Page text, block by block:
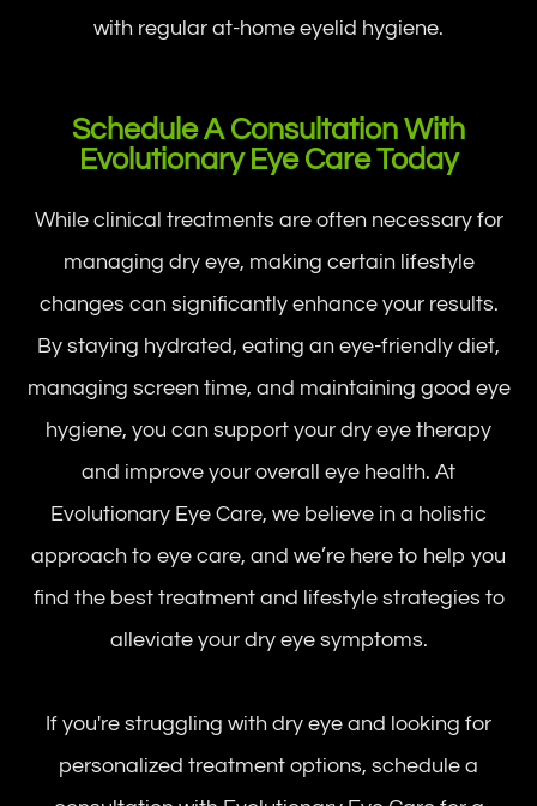
with regular at-home eyelid hygiene.
Schedule A Consultation With
Evolutionary Eye Care Today
While clinical treatments are often necessary for
managing dry eye, making certain lifestyle
changes can significantly enhance your results.
By staying hydrated, eating an eye-friendly diet,
managing screen time, and maintaining good eye
hygiene, you can support your dry eye therapy
and improve your overall eye health. At
Evolutionary Eye Care, we believe in a holistic
approach to eye care, and we’re here to help you
find the best treatment and lifestyle strategies to
alleviate your dry eye symptoms.
If you're struggling with dry eye and looking for
personalized treatment options, schedule a